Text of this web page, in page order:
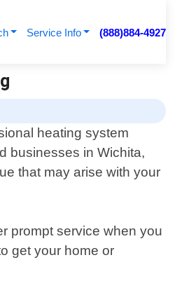
Service Info (888)884-4927
heating system
businesses in Wichita,
that may arise with your
prompt service when you
get your home or